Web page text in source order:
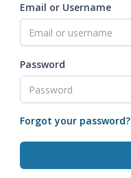
Email or Username
Password
Forgot your password?